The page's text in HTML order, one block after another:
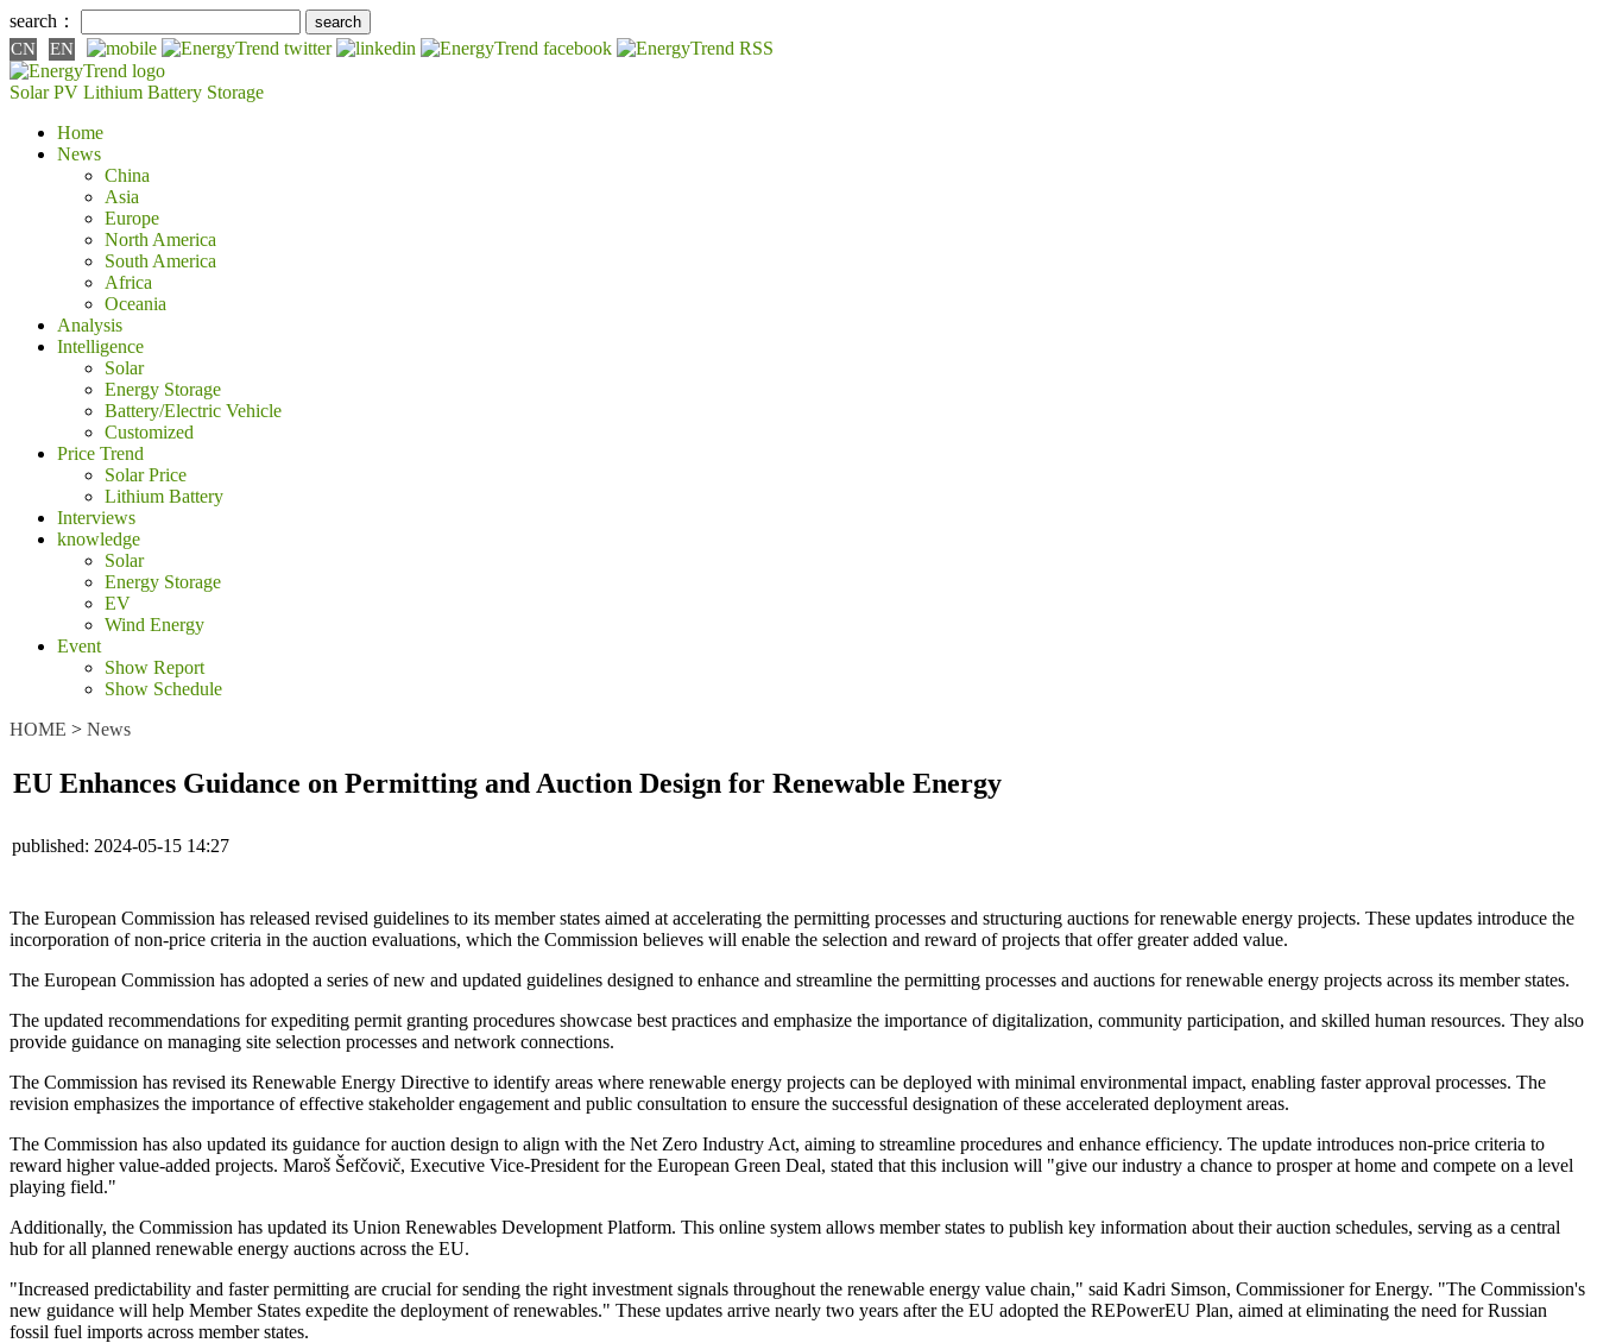
search：
CN EN
Solar PV Lithium Battery Storage
Home
News
China
Asia
Europe
North America
South America
Africa
Oceania
Analysis
Intelligence
Solar
Energy Storage
Battery/Electric Vehicle
Customized
Price Trend
Solar Price
Lithium Battery
Interviews
knowledge
Solar
Energy Storage
EV
Wind Energy
Event
Show Report
Show Schedule
HOME > News
EU Enhances Guidance on Permitting and Auction Design for Renewable Energy
published: 2024-05-15 14:27
The European Commission has released revised guidelines to its member states aimed at accelerating the permitting processes and structuring auctions for renewable energy projects. These updates introduce the
incorporation of non-price criteria in the auction evaluations, which the Commission believes will enable the selection and reward of projects that offer greater added value.
The European Commission has adopted a series of new and updated guidelines designed to enhance and streamline the permitting processes and auctions for renewable energy projects across its member states.
The updated recommendations for expediting permit granting procedures showcase best practices and emphasize the importance of digitalization, community participation, and skilled human resources. They also
provide guidance on managing site selection processes and network connections.
The Commission has revised its Renewable Energy Directive to identify areas where renewable energy projects can be deployed with minimal environmental impact, enabling faster approval processes. The
revision emphasizes the importance of effective stakeholder engagement and public consultation to ensure the successful designation of these accelerated deployment areas.
The Commission has also updated its guidance for auction design to align with the Net Zero Industry Act, aiming to streamline procedures and enhance efficiency. The update introduces non-price criteria to
reward higher value-added projects. Maroš Šefčovič, Executive Vice-President for the European Green Deal, stated that this inclusion will "give our industry a chance to prosper at home and compete on a level
playing field."
Additionally, the Commission has updated its Union Renewables Development Platform. This online system allows member states to publish key information about their auction schedules, serving as a central
hub for all planned renewable energy auctions across the EU.
"Increased predictability and faster permitting are crucial for sending the right investment signals throughout the renewable energy value chain," said Kadri Simson, Commissioner for Energy. "The Commission's
new guidance will help Member States expedite the deployment of renewables." These updates arrive nearly two years after the EU adopted the REPowerEU Plan, aimed at eliminating the need for Russian
fossil fuel imports across member states.